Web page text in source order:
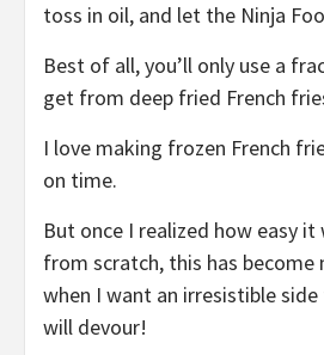
toss in oil, and let the Ninja
Best of all, you’ll only use a
get from deep fried French
I love making frozen French
on time.
But once I realized how easy
from scratch, this has
when I want an irresistible
will devour!